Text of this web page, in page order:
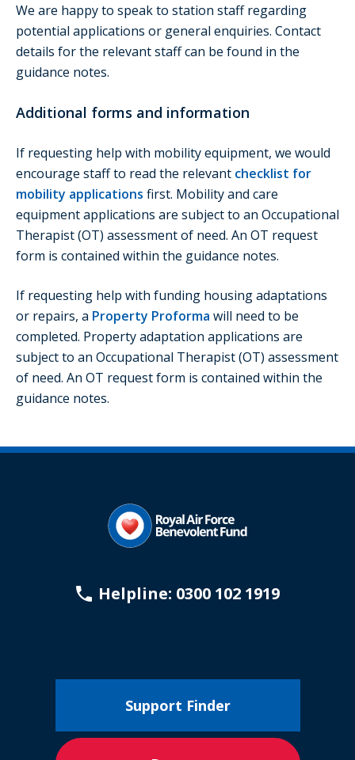
We are happy to speak to station staff regarding
potential applications or general enquiries. Contact
details for the relevant staff can be found in the
guidance notes.
Additional forms and information
If requesting help with mobility equipment, we would
encourage staff to read the relevant checklist for
mobility applications first. Mobility and care
equipment applications are subject to an Occupational
Therapist (OT) assessment of need. An OT request
form is contained within the guidance notes.
If requesting help with funding housing adaptations
or repairs, a Property Proforma will need to be
completed. Property adaptation applications are
subject to an Occupational Therapist (OT) assessment
of need. An OT request form is contained within the
guidance notes.
Helpline: 0300 102 1919
Support Finder